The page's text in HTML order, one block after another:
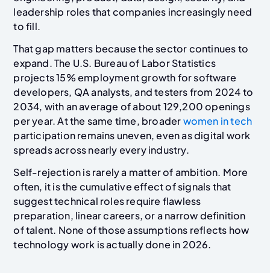
leadership roles that companies increasingly need
to fill.
That gap matters because the sector continues to
expand. The U.S. Bureau of Labor Statistics
projects 15% employment growth for software
developers, QA analysts, and testers from 2024 to
2034, with an average of about 129,200 openings
per year. At the same time, broaderwomen in tech
participation remains uneven, even as digital work
spreads across nearly every industry.
Self-rejection is rarely a matter of ambition. More
often, it is the cumulative effect of signals that
suggest technical roles require flawless
preparation, linear careers, or a narrow definition
of talent. None of those assumptions reflects how
technology work is actually done in 2026.